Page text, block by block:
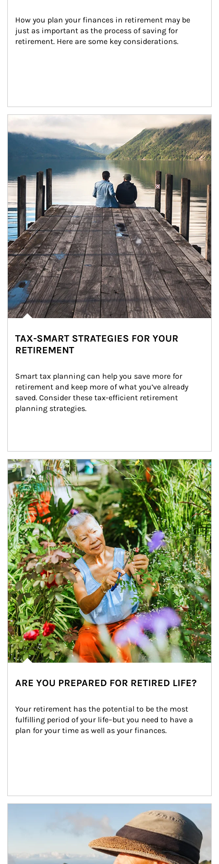
How you plan your finances in retirement may be
just as important as the process of saving for
retirement. Here are some key considerations.
Article Image
TAX-SMART STRATEGIES FOR YOUR
RETIREMENT
Smart tax planning can help you save more for
retirement and keep more of what you’ve already
saved. Consider these tax-efficient retirement
planning strategies.
Article Image
ARE YOU PREPARED FOR RETIRED LIFE?
Your retirement has the potential to be the most
fulfilling period of your life–but you need to have a
plan for your time as well as your finances.